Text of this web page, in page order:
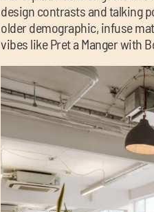
design contrasts and talking
older demographic, infuse
vibes like Pret a Manger with